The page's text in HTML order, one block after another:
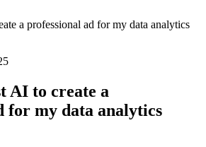
a professional ad for my data analytics
AI to create a
for my data analytics